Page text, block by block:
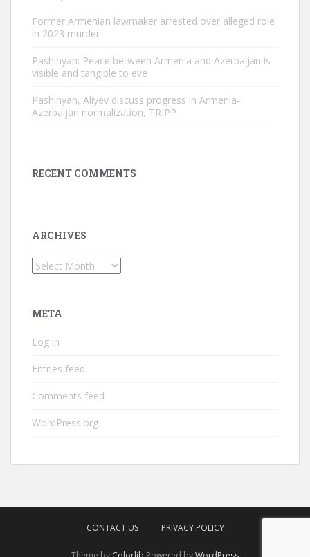
Former Armenian lawmaker arrested over alleged role
in 2023 murder
Pashinyan: Peace between Armenia and Azerbaijan is
visible and tangible to eve
Pashinyan, Aliyev discuss progress in Armenia-
Azerbaijan normalization, TRIPP
RECENT COMMENTS
ARCHIVES
Archives
META
Log in
Entries feed
Comments feed
WordPress.org
CONTACT US PRIVACY POLICY